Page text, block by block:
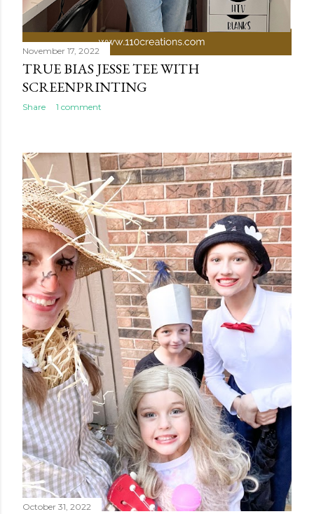
November 17, 2022
TRUE BIAS JESSE TEE WITH
SCREENPRINTING
Share 1 comment
October 31, 2022